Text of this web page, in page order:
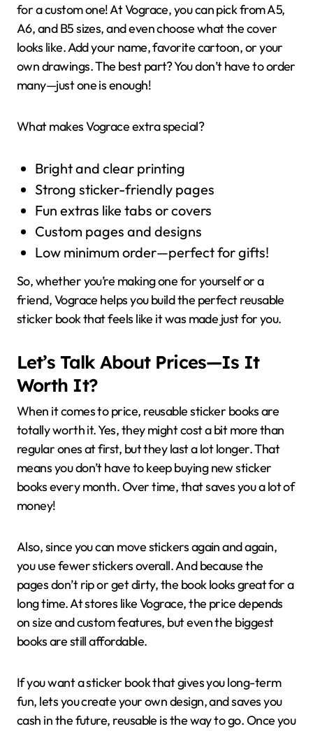
for a custom one! At Vograce, you can pick from A5,
A6, and B5 sizes, and even choose what the cover
looks like. Add your name, favorite cartoon, or your
own drawings. The best part? You don’t have to order
many—just one is enough!
What makes Vograce extra special?
Bright and clear printing
Strong sticker-friendly pages
Fun extras like tabs or covers
Custom pages and designs
Low minimum order—perfect for gifts!
So, whether you’re making one for yourself or a
friend, Vograce helps you build the perfect reusable
sticker book that feels like it was made just for you.
Let’s Talk About Prices—Is It
Worth It?
When it comes to price, reusable sticker books are
totally worth it. Yes, they might cost a bit more than
regular ones at first, but they last a lot longer. That
means you don’t have to keep buying new sticker
books every month. Over time, that saves you a lot of
money!
Also, since you can move stickers again and again,
you use fewer stickers overall. And because the
pages don’t rip or get dirty, the book looks great for a
long time. At stores like Vograce, the price depends
on size and custom features, but even the biggest
books are still affordable.
If you want a sticker book that gives you long-term
fun, lets you create your own design, and saves you
cash in the future, reusable is the way to go. Once you